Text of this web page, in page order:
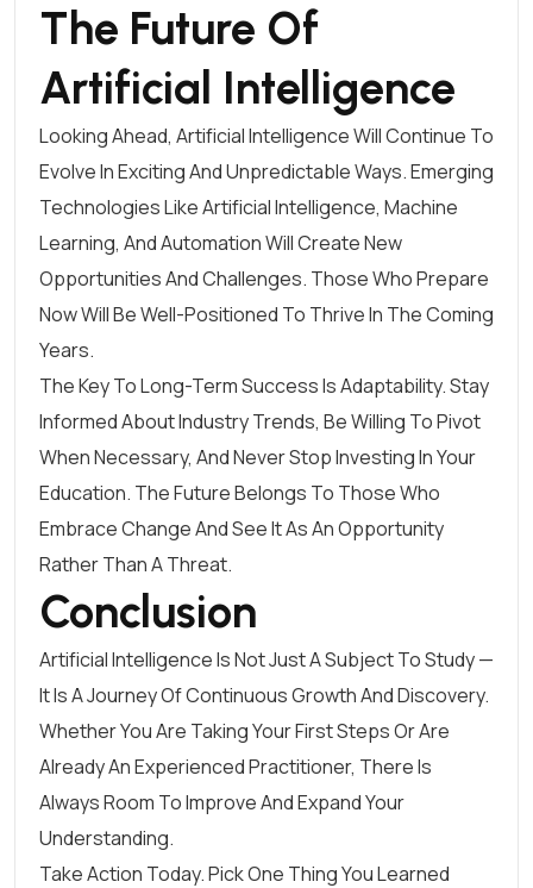
The Future Of
Artificial Intelligence
Looking Ahead, Artificial Intelligence Will Continue To
Evolve In Exciting And Unpredictable Ways. Emerging
Technologies Like Artificial Intelligence, Machine
Learning, And Automation Will Create New
Opportunities And Challenges. Those Who Prepare
Now Will Be Well-Positioned To Thrive In The Coming
Years.
The Key To Long-Term Success Is Adaptability. Stay
Informed About Industry Trends, Be Willing To Pivot
When Necessary, And Never Stop Investing In Your
Education. The Future Belongs To Those Who
Embrace Change And See It As An Opportunity
Rather Than A Threat.
Conclusion
Artificial Intelligence Is Not Just A Subject To Study —
It Is A Journey Of Continuous Growth And Discovery.
Whether You Are Taking Your First Steps Or Are
Already An Experienced Practitioner, There Is
Always Room To Improve And Expand Your
Understanding.
Take Action Today. Pick One Thing You Learned